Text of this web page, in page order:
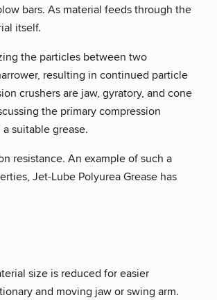
bars. As material feeds through the
itself.
the particles between two
resulting in continued particle
crushers are jaw, gyratory, and cone
the primary compression
suitable grease.
resistance. An example of such a
Jet-Lube Polyurea Grease has
size is reduced for easier
and moving jaw or swing arm.